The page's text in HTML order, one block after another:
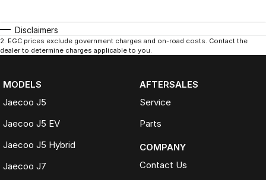
Disclaimers
2. EGC prices exclude government charges and on-road costs. Contact the
dealer to determine charges applicable to you.
MODELS
Jaecoo J5
Jaecoo J5 EV
Jaecoo J5 Hybrid
Jaecoo J7
AFTERSALES
Service
Parts
COMPANY
Contact Us